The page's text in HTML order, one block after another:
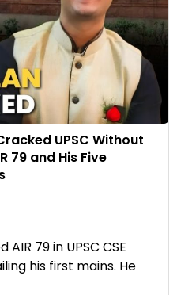
UPSC Without
79 and His Five
79 in UPSC CSE
his first mains. He